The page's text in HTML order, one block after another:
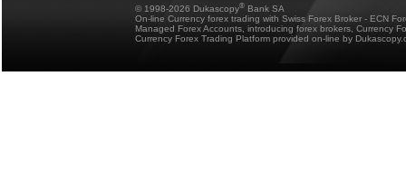
© 1998-2026 Dukascopy® Bank SA
On-line Currency forex trading with Swiss Forex Broker - ECN
Managed Forex Accounts, introducing forex brokers, Currency
Currency Forex Trading Platform provided on-line by